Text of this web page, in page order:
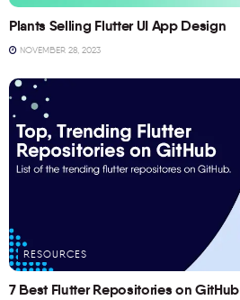
Plants Selling Flutter UI App Design
NOVEMBER 28, 2023
RESOURCES
7 Best Flutter Repositories on GitHub